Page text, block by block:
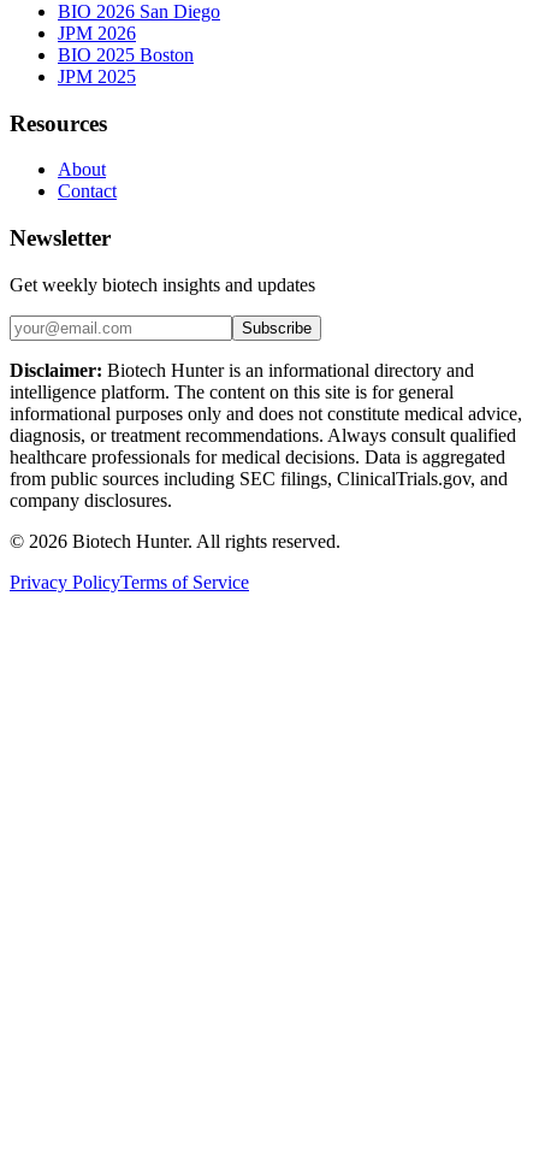
BIO 2026 San Diego
JPM 2026
BIO 2025 Boston
JPM 2025
Resources
About
Contact
Newsletter
Get weekly biotech insights and updates
Subscribe
Disclaimer: Biotech Hunter is an informational directory and
intelligence platform. The content on this site is for general
informational purposes only and does not constitute medical advice,
diagnosis, or treatment recommendations. Always consult qualified
healthcare professionals for medical decisions. Data is aggregated
from public sources including SEC filings, ClinicalTrials.gov, and
company disclosures.
© 2026 Biotech Hunter. All rights reserved.
Privacy PolicyTerms of Service